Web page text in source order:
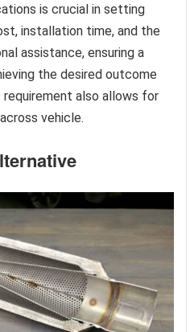
is crucial in setting
installation time, and the
assistance, ensuring a
the desired outcome
also allows for
vehicle.